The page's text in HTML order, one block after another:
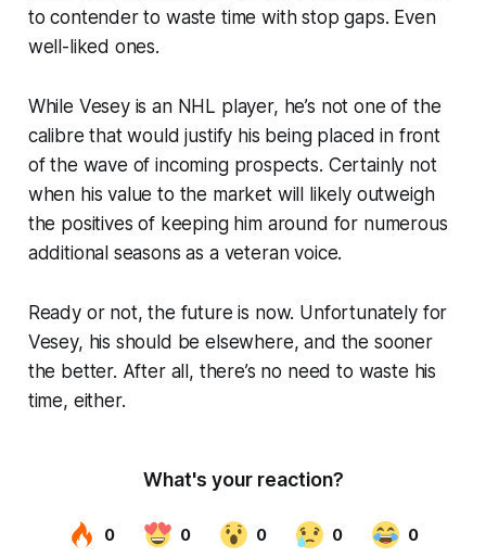
to contender to waste time with stop gaps. Even
well-liked ones.
While Vesey is an NHL player, he’s not one of the
calibre that would justify his being placed in front
of the wave of incoming prospects. Certainly not
when his value to the market will likely outweigh
the positives of keeping him around for numerous
additional seasons as a veteran voice.
Ready or not, the future is now. Unfortunately for
Vesey, his should be elsewhere, and the sooner
the better. After all, there’s no need to waste his
time, either.